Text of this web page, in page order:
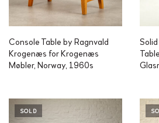
Console Table by Ragnvald
Krogenæs for Krogenæs
Møbler, Norway, 1960s
SOLD